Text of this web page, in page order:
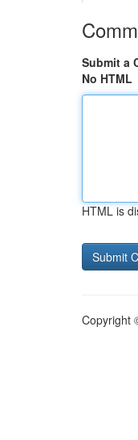
Submit a
No HTML
HTML is
Copyright